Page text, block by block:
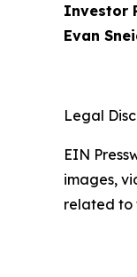
Investor
Evan
Legal
EIN
images,
related to